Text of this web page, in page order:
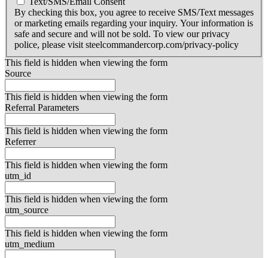
By checking this box, you agree to receive SMS/Text messages
or marketing emails regarding your inquiry. Your information is
safe and secure and will not be sold. To view our privacy
police, please visit steelcommandercorp.com/privacy-policy
This field is hidden when viewing the form
Source
This field is hidden when viewing the form
Referral Parameters
This field is hidden when viewing the form
Referrer
This field is hidden when viewing the form
utm_id
This field is hidden when viewing the form
utm_source
This field is hidden when viewing the form
utm_medium